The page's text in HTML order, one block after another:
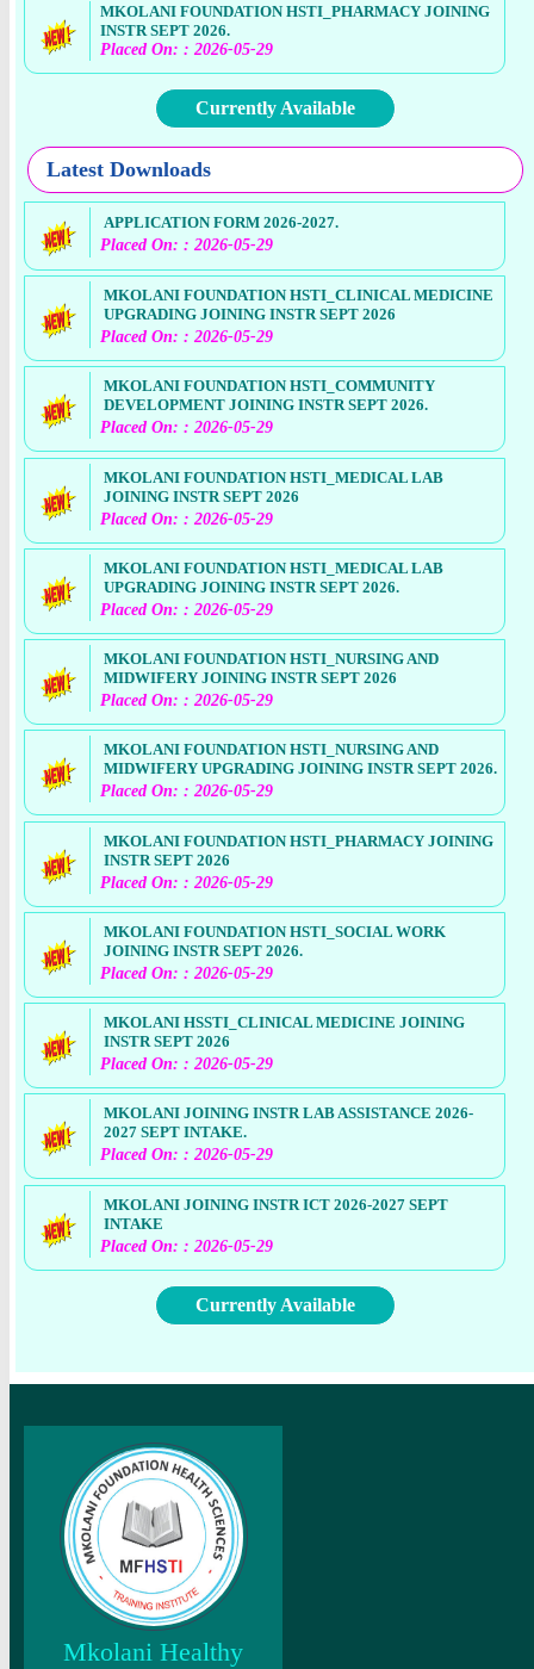
MKOLANI FOUNDATION HSTI_PHARMACY JOINING
INSTR SEPT 2026.
Placed On: : 2026-05-29
Currently Available
Latest Downloads
APPLICATION FORM 2026-2027.
Placed On: : 2026-05-29
MKOLANI FOUNDATION HSTI_CLINICAL MEDICINE
UPGRADING JOINING INSTR SEPT 2026
Placed On: : 2026-05-29
MKOLANI FOUNDATION HSTI_COMMUNITY
DEVELOPMENT JOINING INSTR SEPT 2026.
Placed On: : 2026-05-29
MKOLANI FOUNDATION HSTI_MEDICAL LAB
JOINING INSTR SEPT 2026
Placed On: : 2026-05-29
MKOLANI FOUNDATION HSTI_MEDICAL LAB
UPGRADING JOINING INSTR SEPT 2026.
Placed On: : 2026-05-29
MKOLANI FOUNDATION HSTI_NURSING AND
MIDWIFERY JOINING INSTR SEPT 2026
Placed On: : 2026-05-29
MKOLANI FOUNDATION HSTI_NURSING AND
MIDWIFERY UPGRADING JOINING INSTR SEPT 2026.
Placed On: : 2026-05-29
MKOLANI FOUNDATION HSTI_PHARMACY JOINING
INSTR SEPT 2026
Placed On: : 2026-05-29
MKOLANI FOUNDATION HSTI_SOCIAL WORK
JOINING INSTR SEPT 2026.
Placed On: : 2026-05-29
MKOLANI HSSTI_CLINICAL MEDICINE JOINING
INSTR SEPT 2026
Placed On: : 2026-05-29
MKOLANI JOINING INSTR LAB ASSISTANCE 2026-
2027 SEPT INTAKE.
Placed On: : 2026-05-29
MKOLANI JOINING INSTR ICT 2026-2027 SEPT
INTAKE
Placed On: : 2026-05-29
Currently Available
Mkolani Healthy